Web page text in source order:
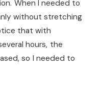
When I needed to
without stretching
that with
hours, the
so I needed to